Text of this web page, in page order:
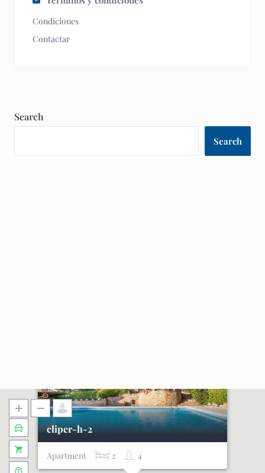
Condiciones
Contactar
Search
Search
cliper-h-2
Apartment 4
2